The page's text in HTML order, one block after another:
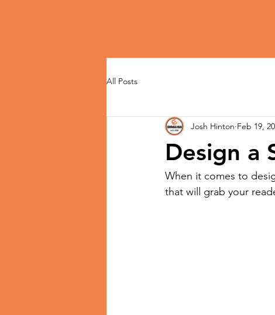
All Posts
Design a
Josh Hinton Feb 19,
When it comes to
that will grab your